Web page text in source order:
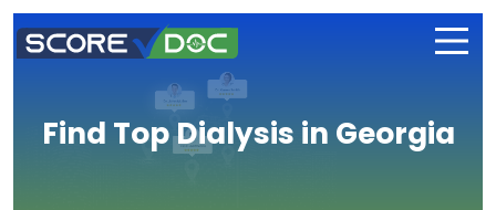
Find Top Dialysis in Georgia